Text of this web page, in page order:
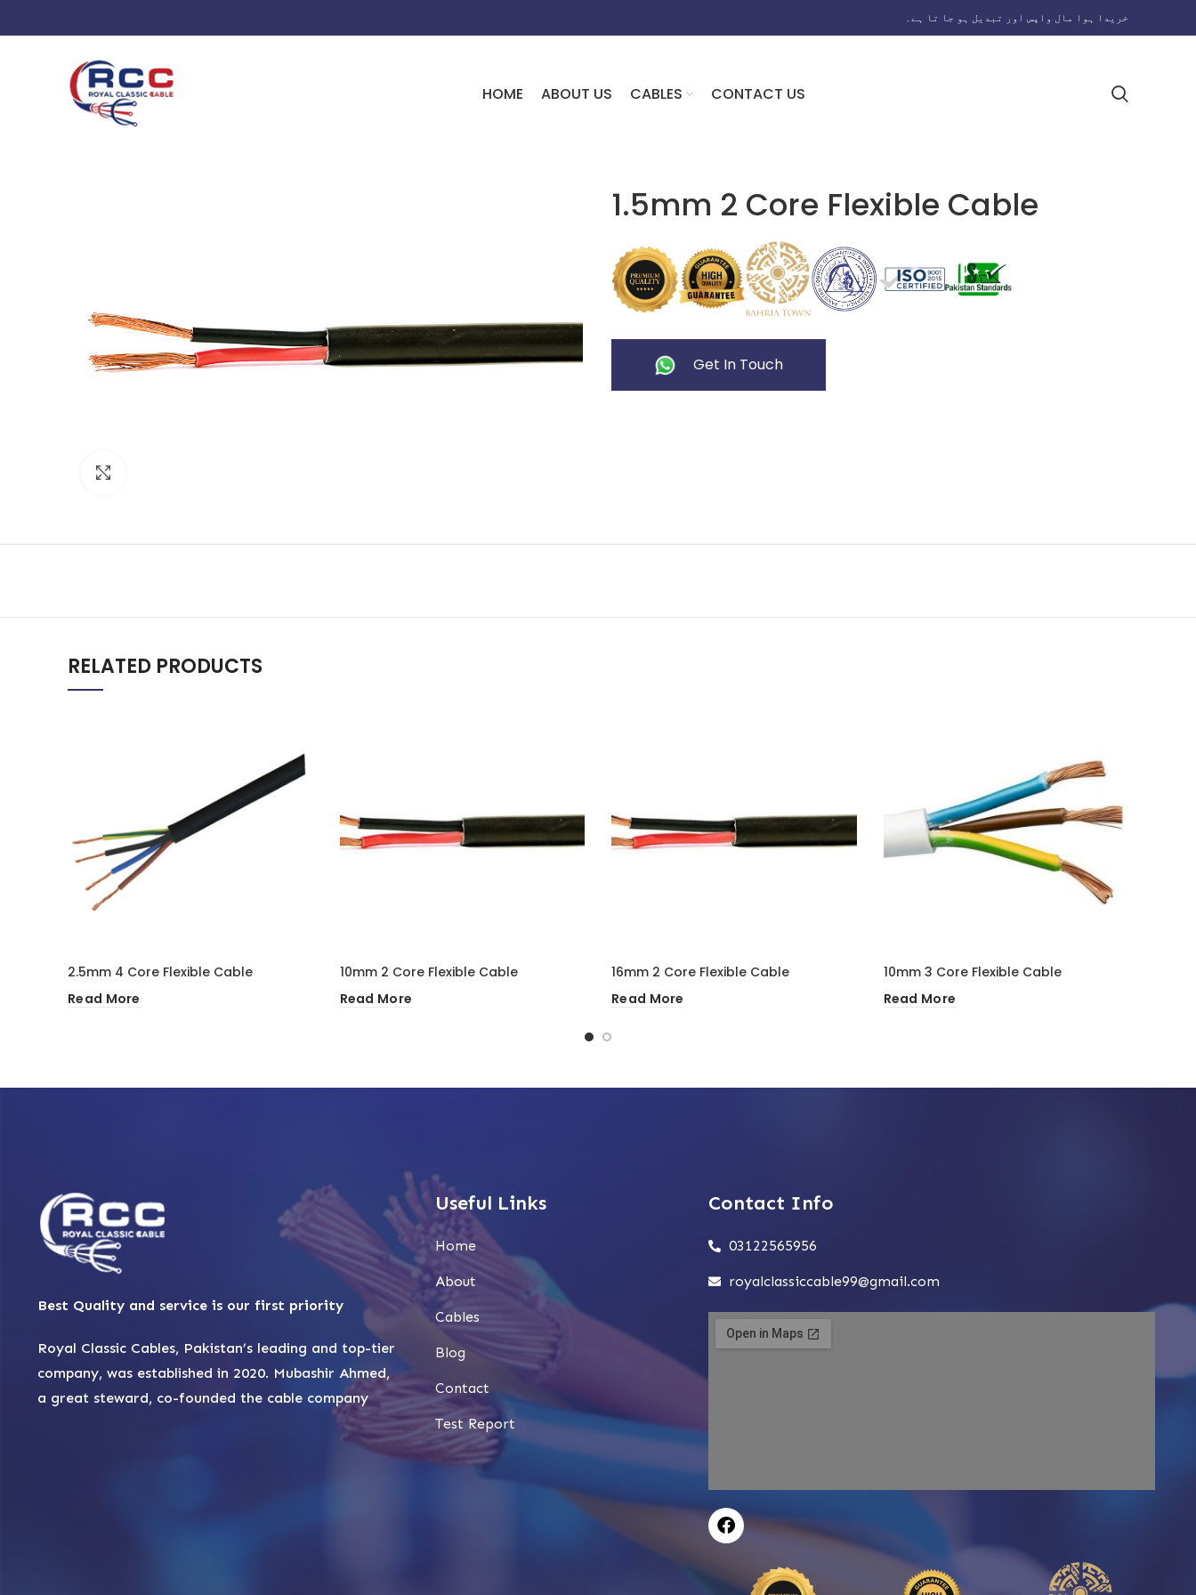
خریدا ہوا مال واپس اور تبدیل ہو جا تا ہے۔
HOME ABOUT US CABLES CONTACT US
1.5mm 2 Core Flexible Cable
Get In Touch
RELATED PRODUCTS
2.5mm 4 Core Flexible Cable
Read More
10mm 2 Core Flexible Cable
Read More
16mm 2 Core Flexible Cable
Read More
10mm 3 Core Flexible Cable
Read More
Best Quality and service is our first priority
Royal Classic Cables, Pakistan’s leading and top-tier
company, was established in 2020. Mubashir Ahmed,
a great steward, co-founded the cable company
Useful Links
Home
About
Cables
Blog
Contact
Test Report
Contact Info
03122565956
royalclassiccable99@gmail.com